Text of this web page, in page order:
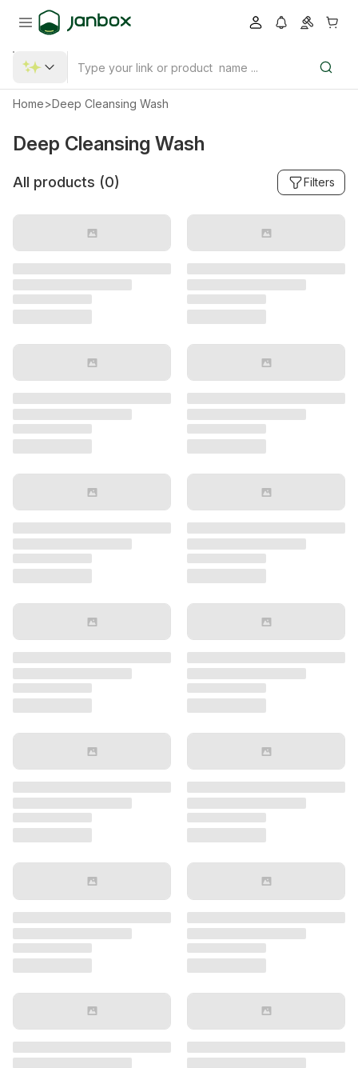
Home>Deep Cleansing Wash
Deep Cleansing Wash
All products (0) Filters